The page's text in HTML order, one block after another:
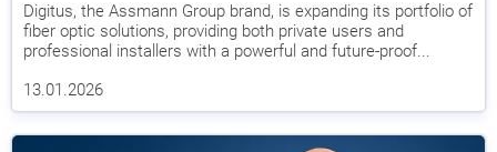
Digitus, the Assmann Group brand, is expanding its portfolio of
fiber optic solutions, providing both private users and
professional installers with a powerful and future-proof...
13.01.2026